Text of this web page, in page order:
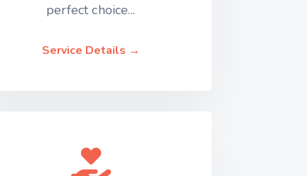
perfect choice...
Service Details →